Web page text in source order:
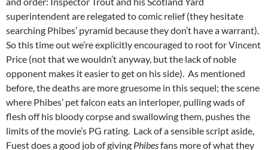
superintendent are relegated to comic relief (they hesitate
searching Phibes’ pyramid because they don’t have a warrant).
So this time out we’re explicitly encouraged to root for Vincent
Price (not that we wouldn’t anyway, but the lack of noble
opponent makes it easier to get on his side). As mentioned
before, the deaths are more gruesome in this sequel; the scene
where Phibes’ pet falcon eats an interloper, pulling wads of
flesh off his bloody corpse and swallowing them, pushes the
limits of the movie’s PG rating. Lack of a sensible script aside,
Fuest does a good job of giving Phibesfans more of what they